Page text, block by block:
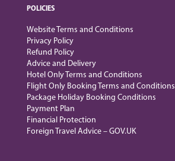
POLICIES
Website Terms and Conditions
Privacy Policy
Refund Policy
Advice and Delivery
Hotel Only Terms and Conditions
Flight Only Booking Terms and Conditions
Package Holiday Booking Conditions
Payment Plan
Financial Protection
Foreign Travel Advice – GOV.UK